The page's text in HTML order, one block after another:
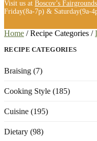
Visit us at Boscov’s
Friday(8a-7p) & Saturday(9a-
Home /Recipe Categories /
RECIPE CATEGORIES
Braising (7)
Cooking Style (185)
Cuisine (195)
Dietary (98)